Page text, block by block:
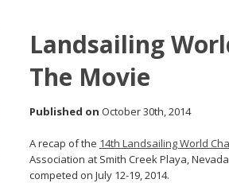
Landsailing
The Movie
Published on October 30th, 2014
A recap of the 14th Landsailing World
Association at Smith Creek Playa,
competed on July 12-19, 2014.